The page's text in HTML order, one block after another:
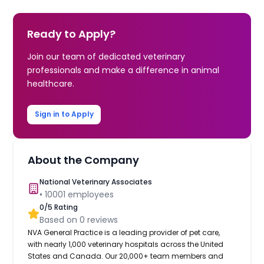
Ready to Apply?
Join our team of dedicated veterinary
professionals and make a difference in animal
healthcare.
Sign in to Apply
About the Company
National Veterinary Associates
•10001 employees
0/5 Rating
Based on0 reviews
NVA General Practice is a leading provider of pet care,
with nearly 1,000 veterinary hospitals across the United
States and Canada. Our 20,000+ team members and